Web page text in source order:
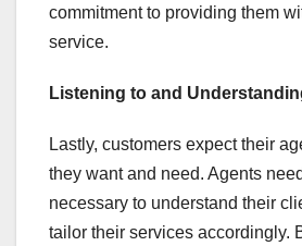
commitment to providing them
service.
Listening to and
Lastly, customers expect their
they want and need. Agents
necessary to understand their
tailor their services accordingly.